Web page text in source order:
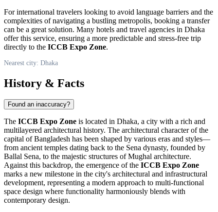
For international travelers looking to avoid language barriers and the
complexities of navigating a bustling metropolis, booking a transfer
can be a great solution. Many hotels and travel agencies in Dhaka
offer this service, ensuring a more predictable and stress-free trip
directly to the ICCB Expo Zone.
Nearest city: Dhaka
History & Facts
Found an inaccuracy?
The ICCB Expo Zone is located in Dhaka, a city with a rich and
multilayered architectural history. The architectural character of the
capital ofBangladesh has been shaped by various eras and styles—
from ancient temples dating back to the Sena dynasty, founded by
Ballal Sena, to the majestic structures of Mughal architecture.
Against this backdrop, the emergence of the ICCB Expo Zone
marks a new milestone in the city's architectural and infrastructural
development, representing a modern approach to multi-functional
space design where functionality harmoniously blends with
contemporary design.